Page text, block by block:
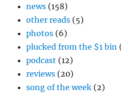
news (158)
other reads (5)
photos (6)
plucked from the $1 bin
podcast (12)
reviews (20)
song of the week (2)